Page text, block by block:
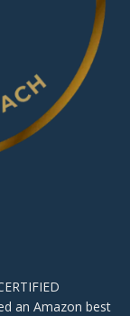
an Amazon best